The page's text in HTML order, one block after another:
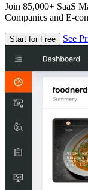
Join 85,000+ SaaS
Companies and E-
Start for Free See